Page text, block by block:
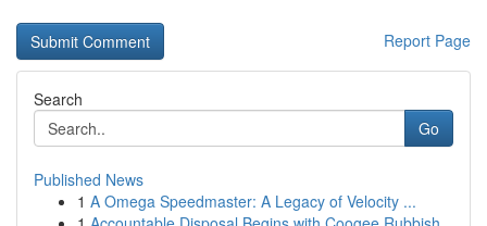
Report Page
Search
Go
Published News
1 A Omega Speedmaster: A Legacy of Velocity ...